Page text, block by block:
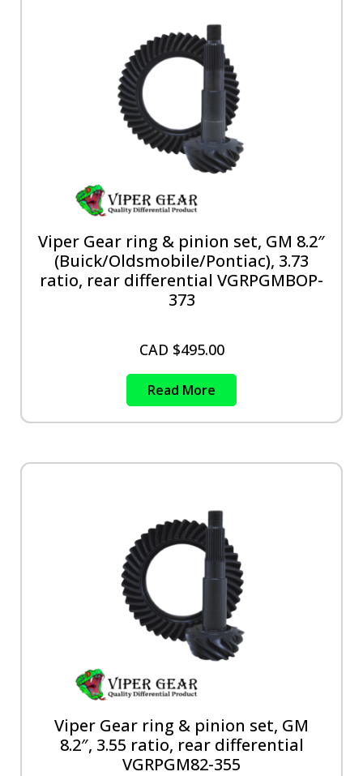
Viper Gear ring & pinion set, GM 8.2″
(Buick/Oldsmobile/Pontiac), 3.73
ratio, rear differential VGRPGMBOP-
373
CAD $495.00
Read More
Viper Gear ring & pinion set, GM
8.2″, 3.55 ratio, rear differential
VGRPGM82-355